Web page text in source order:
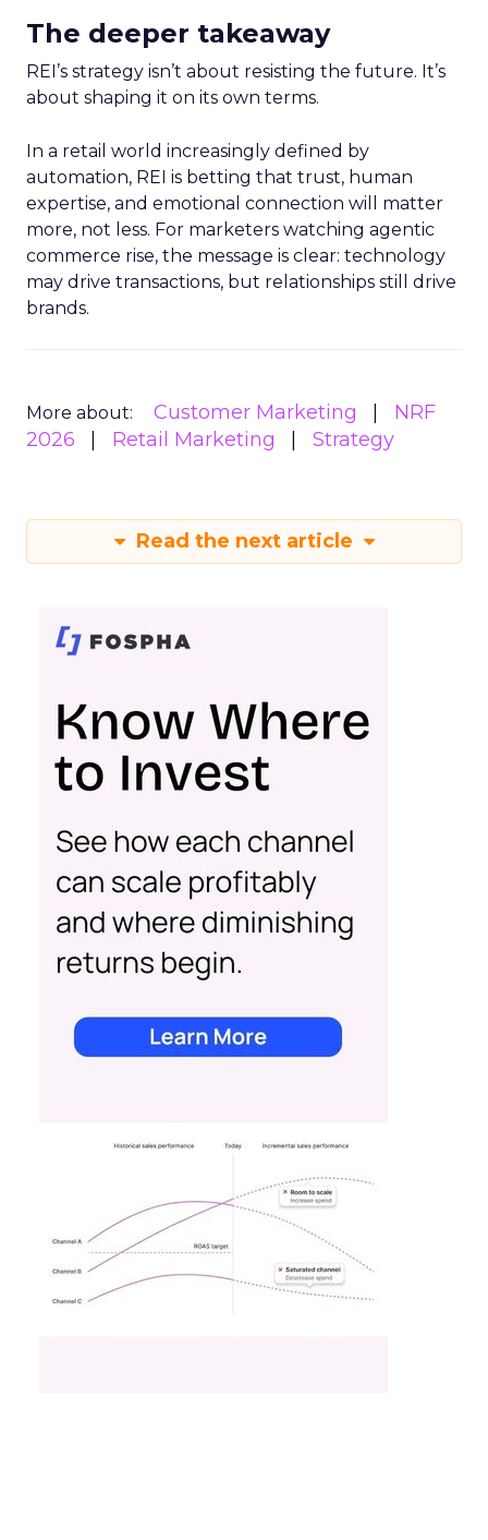
The deeper takeaway
REI’s strategy isn’t about resisting the future. It’s
about shaping it on its own terms.
In a retail world increasingly defined by
automation, REI is betting that trust, human
expertise, and emotional connection will matter
more, not less. For marketers watching agentic
commerce rise, the message is clear: technology
may drive transactions, but relationships still drive
brands.
More about: Customer Marketing
NRF
2026
Retail Marketing Strategy
Read the next article